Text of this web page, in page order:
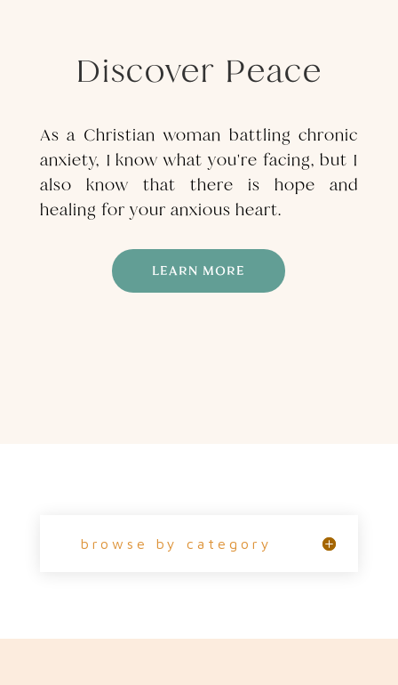
Discover Peace
As a Christian woman battling chronic
anxiety, I know what you're facing, but I
also know that there is hope and
healing for your anxious heart.
LEARN MORE
browse by category